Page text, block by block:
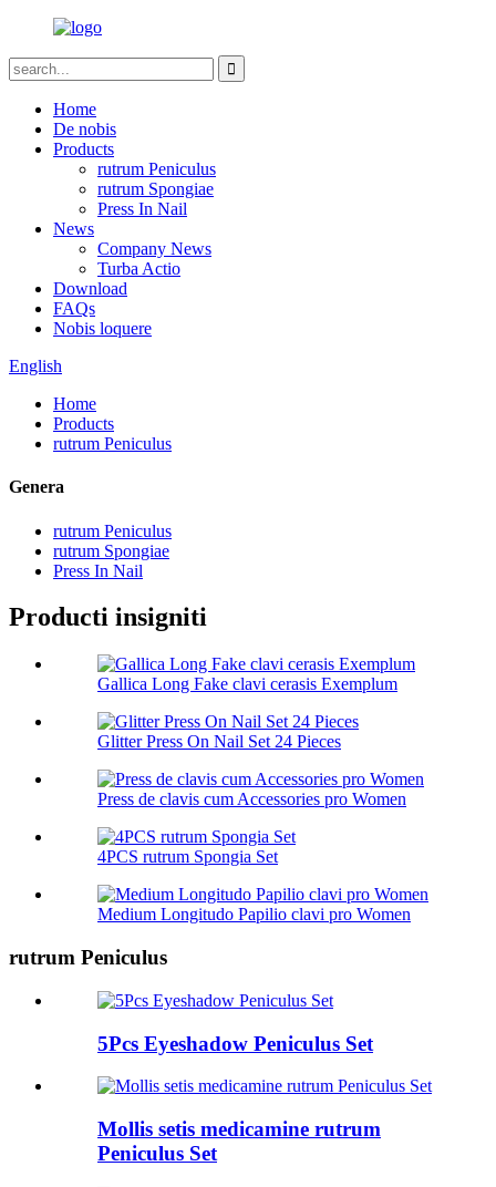
Home
De nobis
Products
rutrum Peniculus
rutrum Spongiae
Press In Nail
News
Company News
Turba Actio
Download
FAQs
Nobis loquere
English
Home
Products
rutrum Peniculus
Genera
rutrum Peniculus
rutrum Spongiae
Press In Nail
Producti insigniti
Gallica Long Fake clavi cerasis Exemplum
Glitter Press On Nail Set 24 Pieces
Press de clavis cum Accessories pro Women
4PCS rutrum Spongia Set
Medium Longitudo Papilio clavi pro Women
rutrum Peniculus
5Pcs Eyeshadow Peniculus Set
Mollis setis medicamine rutrum
Peniculus Set